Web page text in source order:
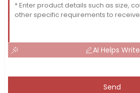
AI Helps Write
Send